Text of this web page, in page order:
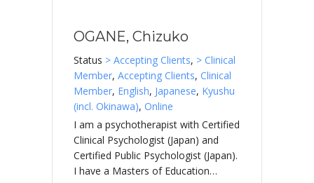
OGANE, Chizuko
Status > Accepting Clients, > Clinical
Member, Accepting Clients, Clinical
Member, English, Japanese, Kyushu
(incl. Okinawa), Online
I am a psychotherapist with Certified
Clinical Psychologist (Japan) and
Certified Public Psychologist (Japan).
I have a Masters of Education…